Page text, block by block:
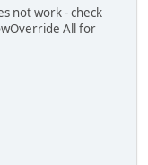
not work - check
All for